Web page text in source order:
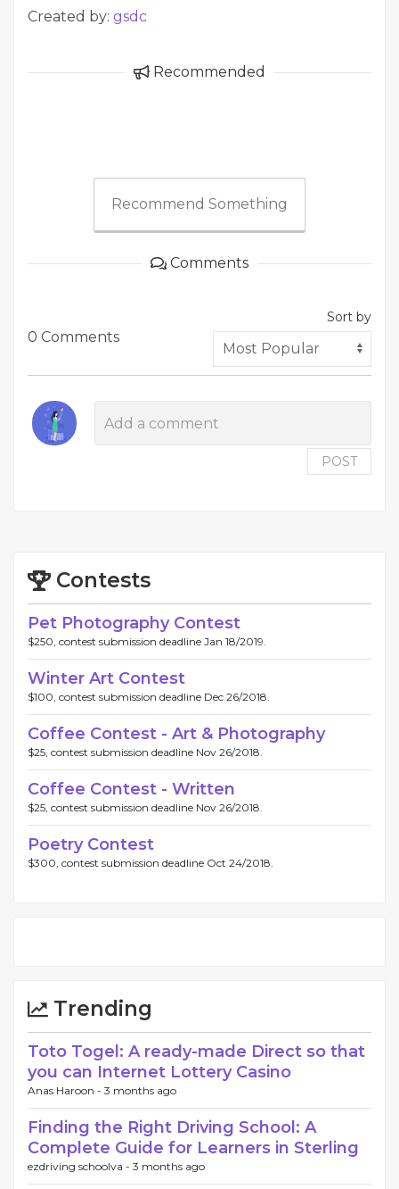
Created by: gsdc
Recommended
Recommend Something
Comments
0 Comments
Sort by
POST
Contests
Pet Photography Contest
$250, contest submission deadline Jan 18/2019.
Winter Art Contest
$100, contest submission deadline Dec 26/2018.
Coffee Contest - Art & Photography
$25, contest submission deadline Nov 26/2018.
Coffee Contest - Written
$25, contest submission deadline Nov 26/2018.
Poetry Contest
$300, contest submission deadline Oct 24/2018.
Trending
Toto Togel: A ready-made Direct so that
you can Internet Lottery Casino
Anas Haroon - 3 months ago
Finding the Right Driving School: A
Complete Guide for Learners in Sterling
ezdriving schoolva - 3 months ago